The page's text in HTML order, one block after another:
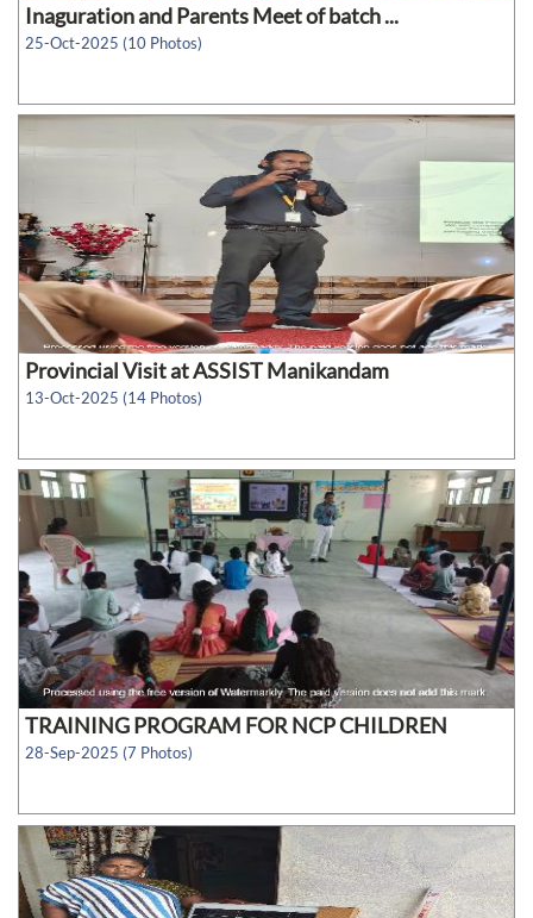
Inaguration and Parents Meet of batch ...
25-Oct-2025 (10 Photos)
Provincial Visit at ASSIST Manikandam
13-Oct-2025 (14 Photos)
TRAINING PROGRAM FOR NCP CHILDREN
28-Sep-2025 (7 Photos)